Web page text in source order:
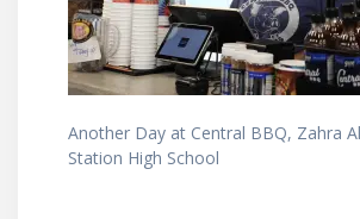
Another Day at Central BBQ, Zahra
Station High School